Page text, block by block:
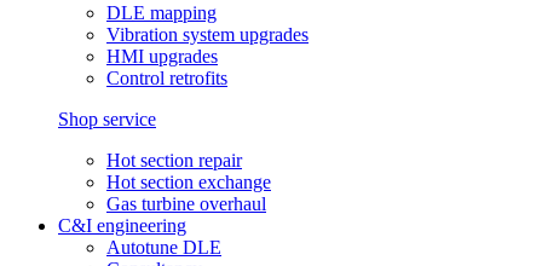
DLE mapping
Vibration system upgrades
HMI upgrades
Control retrofits
Shop service
Hot section repair
Hot section exchange
Gas turbine overhaul
C&I engineering
Autotune DLE